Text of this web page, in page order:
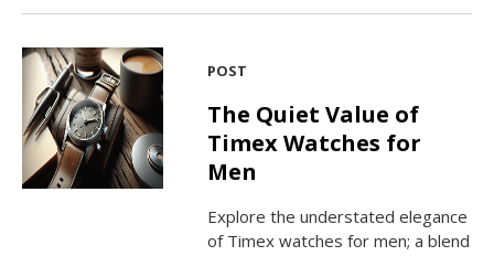
POST
The Quiet Value of
Timex Watches for
Men
Explore the understated elegance
of Timex watches for men; a blend